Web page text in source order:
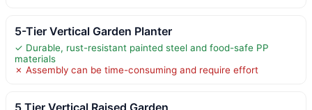
5-Tier Vertical Garden Planter
✓ Durable, rust-resistant painted steel and food-safe PP
materials
✗ Assembly can be time-consuming and require effort
5 Tier Vertical Raised Garden